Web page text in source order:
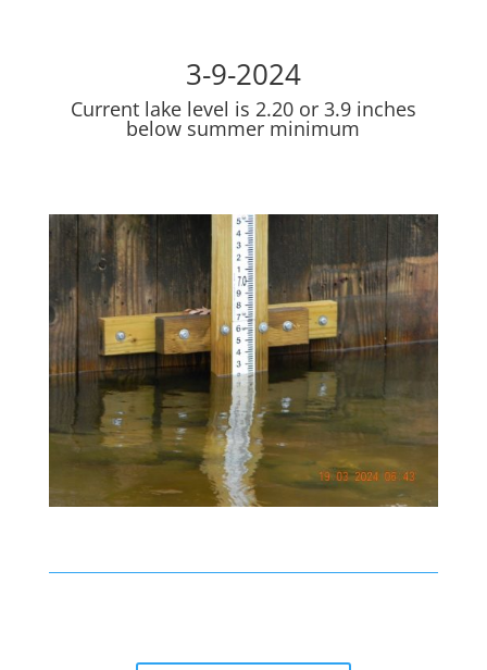
3-9-2024
Current lake level is 2.20 or 3.9 inches
below summer minimum